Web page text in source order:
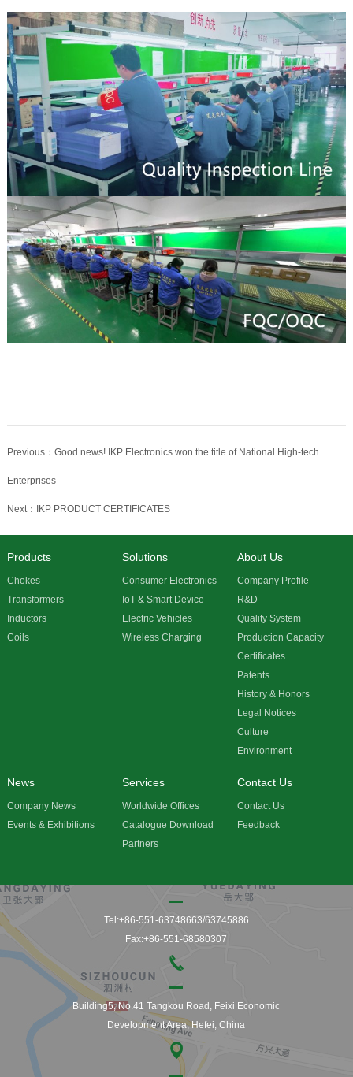
Previous：Good news! IKP Electronics won the title of National High-tech
Enterprises
Next：IKP PRODUCT CERTIFICATES
Products
Chokes
Transformers
Inductors
Coils
Solutions
Consumer Electronics
IoT & Smart Device
Electric Vehicles
Wireless Charging
About Us
Company Profile
R&D
Quality System
Production Capacity
Certificates
Patents
History & Honors
Legal Notices
Culture
Environment
News
Company News
Events & Exhibitions
Services
Worldwide Offices
Catalogue Download
Partners
Contact Us
Contact Us
Feedback
Tel:+86-551-63748663/63745886
Fax:+86-551-68580307
Building5, No.41 Tangkou Road, Feixi Economic
Development Area, Hefei, China